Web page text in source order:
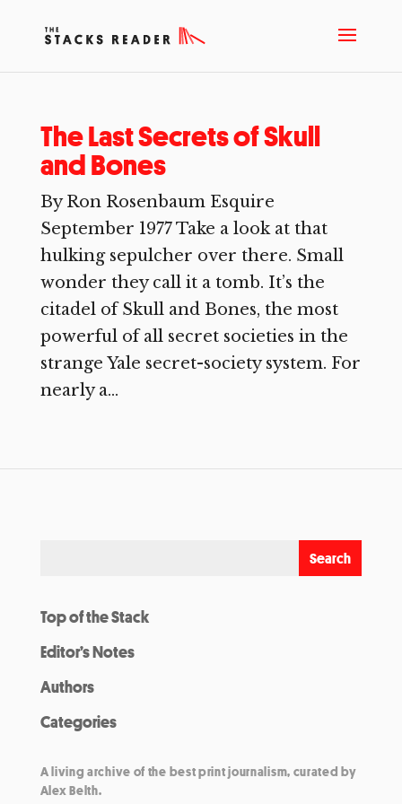
The Last Secrets of Skull
and Bones
By Ron Rosenbaum Esquire
September 1977 Take a look at that
hulking sepulcher over there. Small
wonder they call it a tomb. It’s the
citadel of Skull and Bones, the most
powerful of all secret societies in the
strange Yale secret-society system. For
nearly a...
Top of the Stack
Editor’s Notes
Authors
Categories
A living archive of the best print journalism, curated by
Alex Belth.